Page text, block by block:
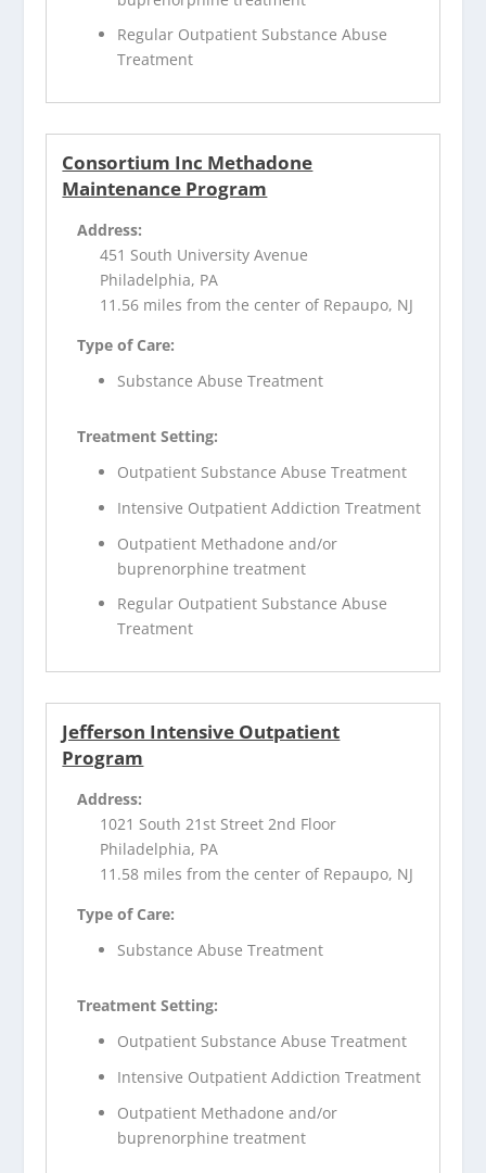
Regular Outpatient Substance Abuse
Treatment
Consortium Inc Methadone
Maintenance Program
Address:
451 South University Avenue
Philadelphia, PA
11.56 miles from the center of Repaupo, NJ
Type of Care:
Substance Abuse Treatment
Treatment Setting:
Outpatient Substance Abuse Treatment
Intensive Outpatient Addiction Treatment
Outpatient Methadone and/or
buprenorphine treatment
Regular Outpatient Substance Abuse
Treatment
Jefferson Intensive Outpatient
Program
Address:
1021 South 21st Street 2nd Floor
Philadelphia, PA
11.58 miles from the center of Repaupo, NJ
Type of Care:
Substance Abuse Treatment
Treatment Setting:
Outpatient Substance Abuse Treatment
Intensive Outpatient Addiction Treatment
Outpatient Methadone and/or
buprenorphine treatment